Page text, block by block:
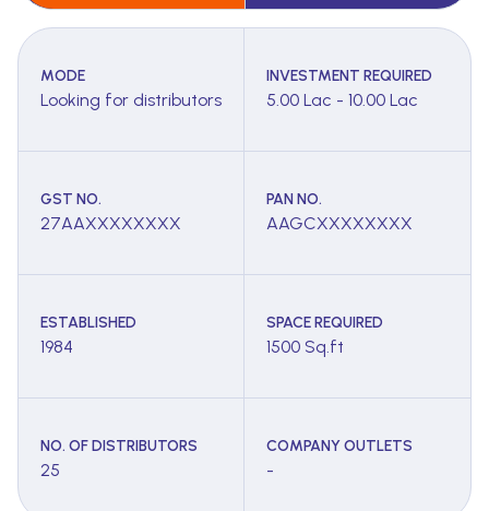
MODE
Looking for distributors
INVESTMENT REQUIRED
5.00 Lac - 10.00 Lac
GST NO.
27AAXXXXXXXX
PAN NO.
AAGCXXXXXXXX
ESTABLISHED
1984
SPACE REQUIRED
1500 Sq.ft
NO. OF DISTRIBUTORS
25
COMPANY OUTLETS
-